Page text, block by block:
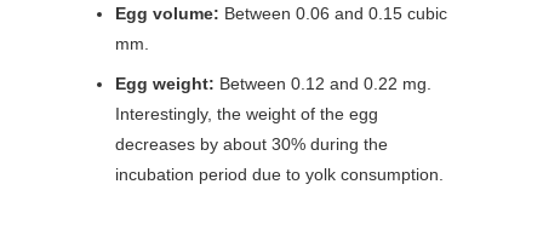
Egg volume: Between 0.06 and 0.15 cubic
mm.
Egg weight: Between 0.12 and 0.22 mg.
Interestingly, the weight of the egg
decreases by about 30% during the
incubation period due to yolk consumption.